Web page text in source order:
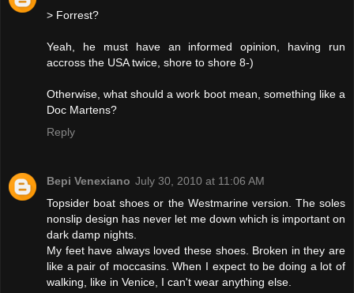
> Forrest?
Yeah, he must have an informed opinion, having run
accross the USA twice, shore to shore 8-)
Otherwise, what should a work boot mean, something like a
Doc Martens?
Reply
Bepi Venexiano July 30, 2010 at 11:06 AM
Topsider boat shoes or the Westmarine version. The soles
nonslip design has never let me down which is important on
dark damp nights.
My feet have always loved these shoes. Broken in they are
like a pair of moccasins. When I expect to be doing a lot of
walking, like in Venice, I can't wear anything else.